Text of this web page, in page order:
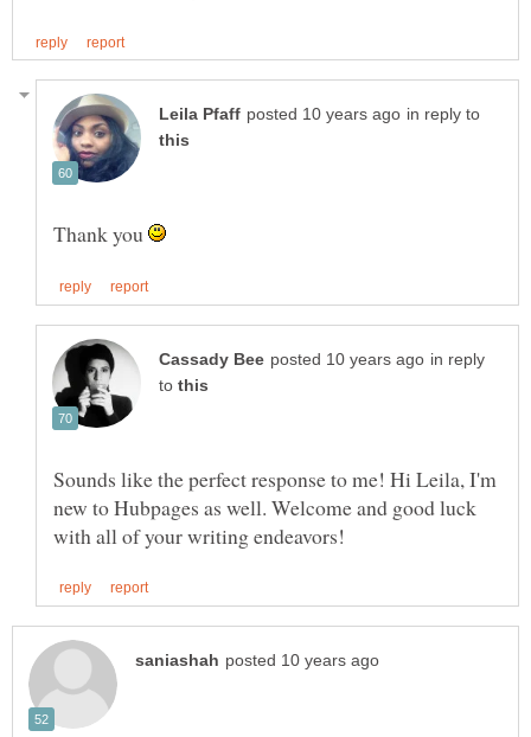
in reply to
Thank you
in reply
to
Sounds like the perfect response to me! Hi Leila, I'm
new to Hubpages as well. Welcome and good luck